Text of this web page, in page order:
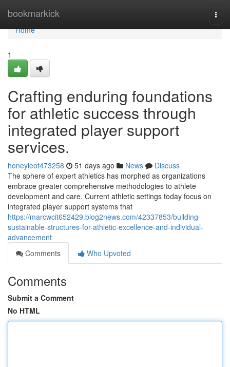
bookmarkick
Home
Home
1
Crafting enduring foundations
for athletic success through
integrated player support
services.
honeyieot473258 51 days ago News
Discuss
The sphere of expert athletics has morphed as organizations
embrace greater comprehensive methodologies to athlete
development and care. Current athletic settings today focus on
integrated player support systems that
https://marcwcit652429.blog2news.com/42337853/building-
sustainable-structures-for-athletic-excellence-and-individual-
advancement
Comments
Who Upvoted
Comments
Submit a Comment
No HTML